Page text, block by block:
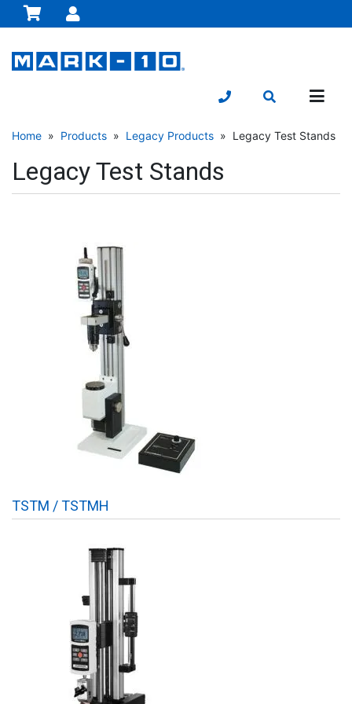
Home » Products » Legacy Products » Legacy Test Stands
Legacy Test Stands
TSTM / TSTMH